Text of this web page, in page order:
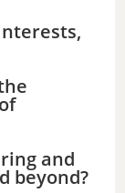
and
beyond?